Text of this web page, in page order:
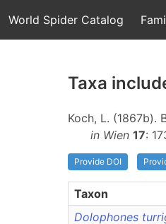
World Spider Catalog
Taxa
Koch, L. (1867b).
in Wien 17:
Provide DOI
Taxon
Dolophones